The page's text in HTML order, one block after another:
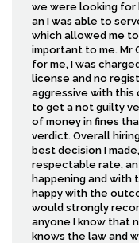
we were looking for
an I was able to
which allowed me
important to me. Mr
for me, I was
license and no
aggressive with this
to get a not guilty
of money in fines
verdict. Overall
best decision I
respectable rate,
happening and with
happy with the
would strongly
anyone I know that
knows the law and